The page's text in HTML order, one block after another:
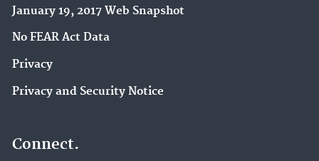
January 19, 2017 Web Snapshot
No FEAR Act Data
Privacy
Privacy and Security Notice
Connect.